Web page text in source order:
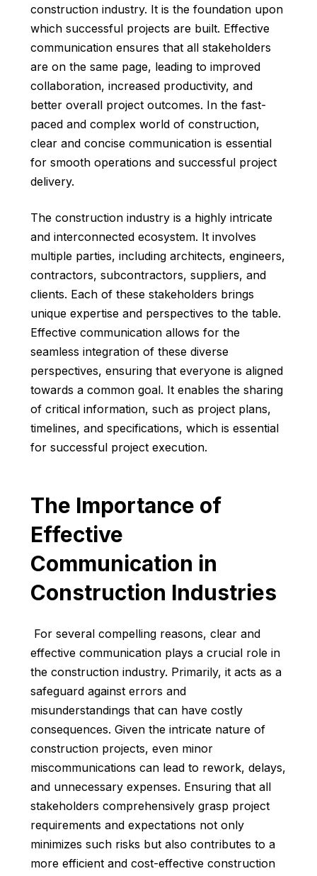
construction industry. It is the foundation upon
which successful projects are built. Effective
communication ensures that all stakeholders
are on the same page, leading to improved
collaboration, increased productivity, and
better overall project outcomes. In the fast-
paced and complex world of construction,
clear and concise communication is essential
for smooth operations and successful project
delivery.
The construction industry is a highly intricate
and interconnected ecosystem. It involves
multiple parties, including architects, engineers,
contractors, subcontractors, suppliers, and
clients. Each of these stakeholders brings
unique expertise and perspectives to the table.
Effective communication allows for the
seamless integration of these diverse
perspectives, ensuring that everyone is aligned
towards a common goal. It enables the sharing
of critical information, such as project plans,
timelines, and specifications, which is essential
for successful project execution.
The Importance of
Effective
Communication in
Construction Industries
For several compelling reasons, clear and
effective communication plays a crucial role in
the construction industry. Primarily, it acts as a
safeguard against errors and
misunderstandings that can have costly
consequences. Given the intricate nature of
construction projects, even minor
miscommunications can lead to rework, delays,
and unnecessary expenses. Ensuring that all
stakeholders comprehensively grasp project
requirements and expectations not only
minimizes such risks but also contributes to a
more efficient and cost-effective construction